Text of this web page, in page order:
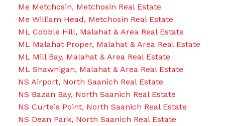
Me Metchosin, Metchosin Real Estate
Me William Head, Metchosin Real Estate
ML Cobble Hill, Malahat & Area Real Estate
ML Malahat Proper, Malahat & Area Real Estate
ML Mill Bay, Malahat & Area Real Estate
ML Shawnigan, Malahat & Area Real Estate
NS Airport, North Saanich Real Estate
NS Bazan Bay, North Saanich Real Estate
NS Curteis Point, North Saanich Real Estate
NS Dean Park, North Saanich Real Estate